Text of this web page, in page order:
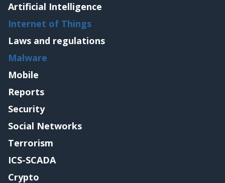
Artificial Intelligence
Internet of Things
Laws and regulations
Malware
Mobile
Reports
Security
Social Networks
Terrorism
ICS-SCADA
Crypto